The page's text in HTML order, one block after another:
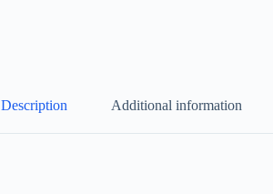
Description Additional information